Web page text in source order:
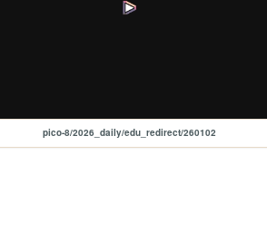
pico-8/2026_daily/edu_redirect/260102